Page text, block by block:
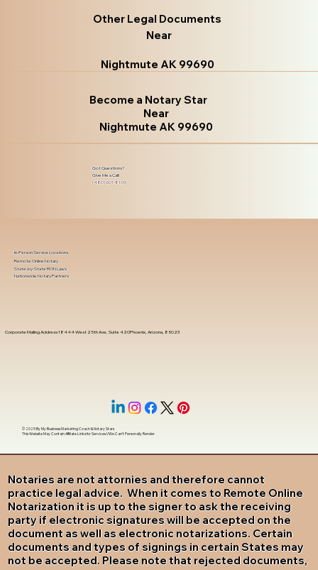
Other Legal Documents
Near
Nightmute AK 99690
Become a Notary Star
Near
Nightmute AK 99690
Got Questions?
Give Me a Call!
(480) 601-8109
Notaries are not attornies and therefore cannot
practice legal advice. When it comes to Remote Online
Notarization it is up to the signer to ask the receiving
party if electronic signatures will be accepted on the
document as well as electronic notarizations. Certain
documents and types of signings in certain States may
not be accepted. Please note that rejected documents,
Corporate Mailing Address 18444 West 25th Ave, Suite 420Phoenix, Arizona, 85023
In-Person Service Locations
Remote Online Notary
State-by-State RON Laws
Nationwide Notary Partners
© 2025 ByMy Business Marketing Coach&Notary Stars
This Website May Contain Affiliate Links for Services I/We Can't Personally Render